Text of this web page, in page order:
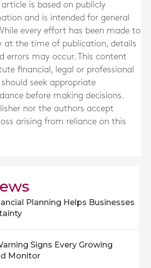
article is based on publicly
and is intended for general
every effort has been made to
at the time of publication, details
errors may occur. This content
financial, legal or professional
should seek appropriate
before making decisions.
nor the authors accept
arising from reliance on this
Planning Helps Businesses
Signs Every Growing
Monitor